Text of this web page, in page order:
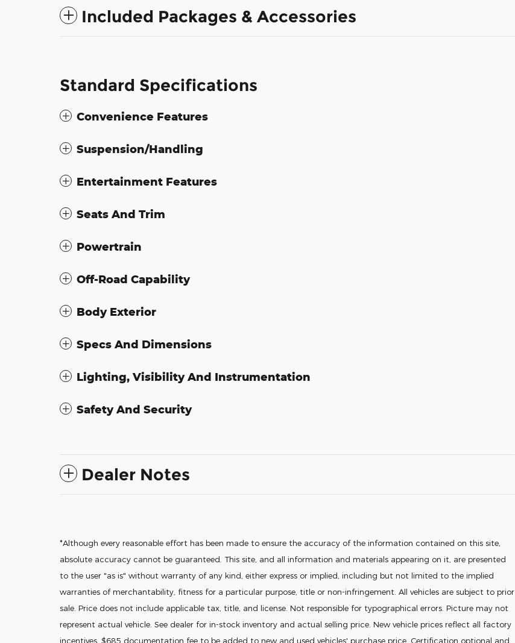
Included Packages & Accessories
Standard Specifications
Convenience Features
Suspension/Handling
Entertainment Features
Seats And Trim
Powertrain
Off-Road Capability
Body Exterior
Specs And Dimensions
Lighting, Visibility And Instrumentation
Safety And Security
Dealer Notes
*Although every reasonable effort has been made to ensure the accuracy of the information contained on this site,
absolute accuracy cannot be guaranteed. This site, and all information and materials appearing on it, are presented
to the user "as is" without warranty of any kind, either express or implied, including but not limited to the implied
warranties of merchantability, fitness for a particular purpose, title or non-infringement. All vehicles are subject to prior
sale. Price does not include applicable tax, title, and license. Not responsible for typographical errors. Picture may not
represent actual vehicle. See dealer for in-stock inventory and actual selling price. New vehicle prices reflect all factory
incentives. $685 documentation fee to be added to new and used vehicles' purchase price. Certification optional and